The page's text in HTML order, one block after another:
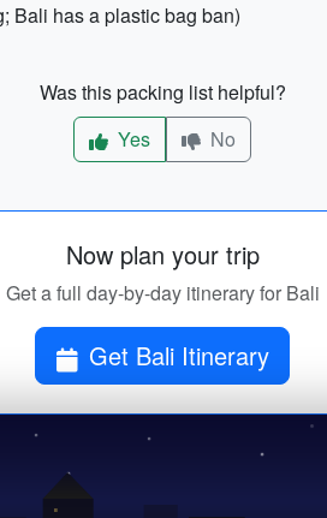
Bali has a plastic bag ban)
Was this packing list helpful?
Yes
No
Now plan your trip
Get a full day-by-day itinerary for Bali
Get Bali Itinerary